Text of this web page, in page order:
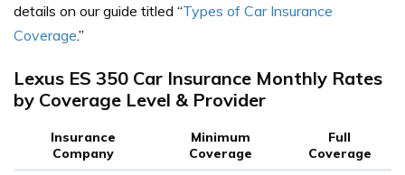
details on our guide titled “Types of Car Insurance
Coverage.”
Lexus ES 350 Car Insurance Monthly Rates
by Coverage Level & Provider
Insurance
Company
Minimum
Coverage
Full
Coverage